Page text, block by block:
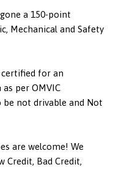
a 150-point
Mechanical and Safety
certified for an
per OMVIC
be not drivable and Not
are welcome! We
Credit, Bad Credit,